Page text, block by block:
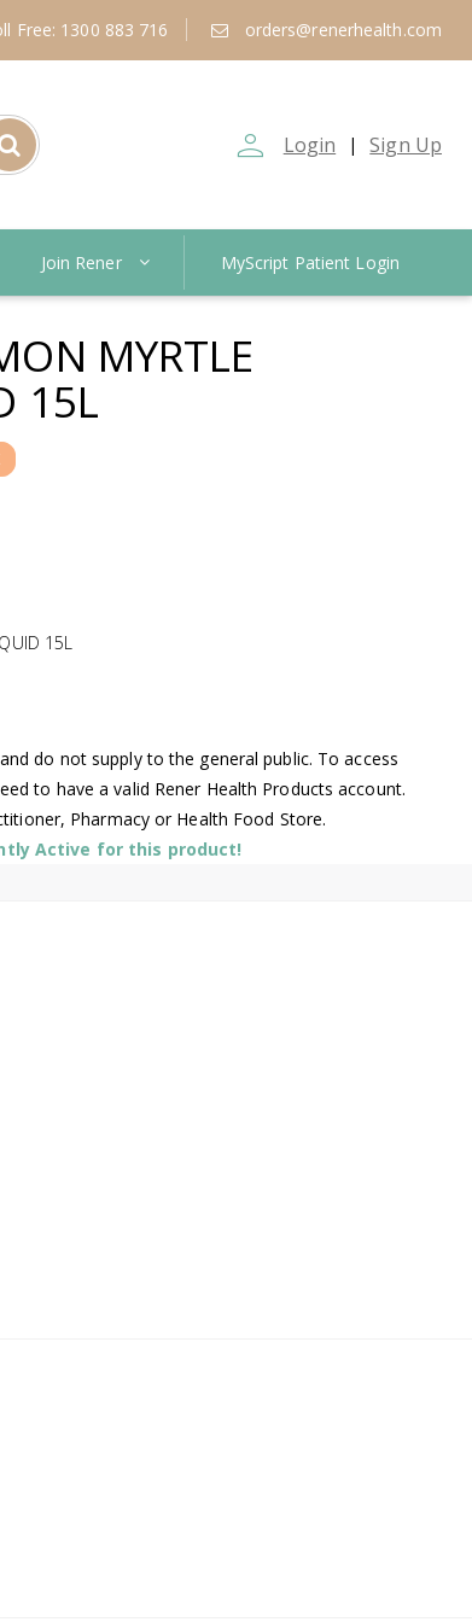
Free: 1300 883 716 orders@renerhealth.com
person_outline Login | Sign Up
Join Rener MyScript Patient Login
MYRTLE
15L
15L
do not supply to the general public. To access
to have a valid Rener Health Products account.
Pharmacy or Health Food Store.
Active for this product!